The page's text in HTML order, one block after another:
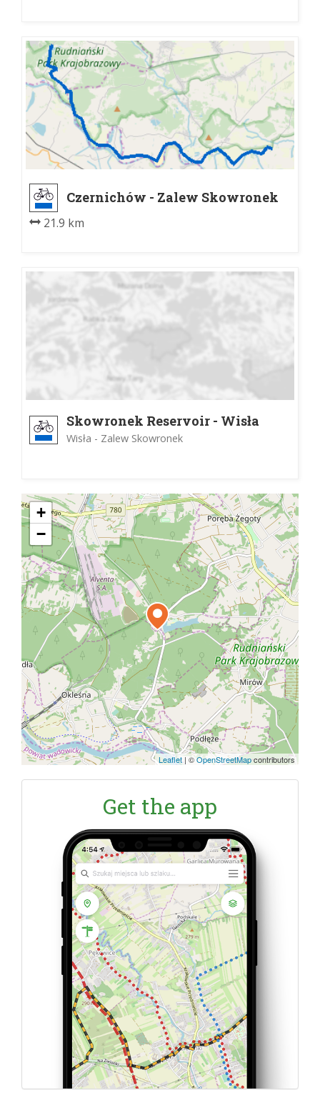
Czernichów - Zalew Skowronek
21.9 km
Skowronek Reservoir - Wisła
Wisła - Zalew Skowronek
+
−
Leaflet | ©OpenStreetMapcontributors
Get the app